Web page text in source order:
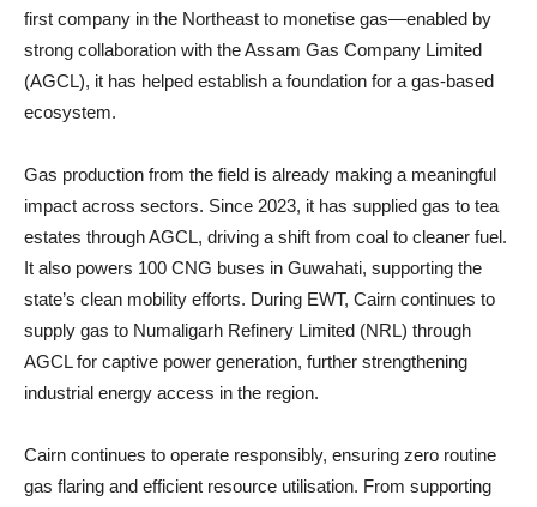
first company in the Northeast to monetise gas—enabled by
strong collaboration with the Assam Gas Company Limited
(AGCL), it has helped establish a foundation for a gas-based
ecosystem.
Gas production from the field is already making a meaningful
impact across sectors. Since 2023, it has supplied gas to tea
estates through AGCL, driving a shift from coal to cleaner fuel.
It also powers 100 CNG buses in Guwahati, supporting the
state’s clean mobility efforts. During EWT, Cairn continues to
supply gas to Numaligarh Refinery Limited (NRL) through
AGCL for captive power generation, further strengthening
industrial energy access in the region.
Cairn continues to operate responsibly, ensuring zero routine
gas flaring and efficient resource utilisation. From supporting